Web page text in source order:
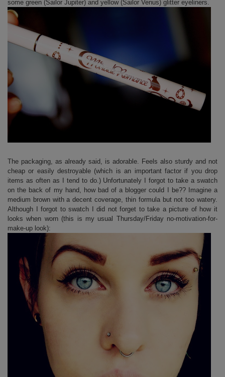
some green (Sailor Jupiter) and yellow (Sailor Venus) glitter eyeliners.
The packaging, as already said, is adorable. Feels also sturdy and not
cheap or easily destroyable (which is an important factor if you drop
items as often as I tend to do.) Unfortunately I forgot to take a swatch
on the back of my hand, how bad of a blogger could I be?? Imagine a
medium brown with a decent coverage, thin formula but not too watery.
Although I forgot to swatch I did not forget to take a picture of how it
looks when worn (this is my usual Thursday/Friday no-motivation-for-
make-up look):